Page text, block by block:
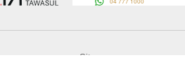
Sitemap